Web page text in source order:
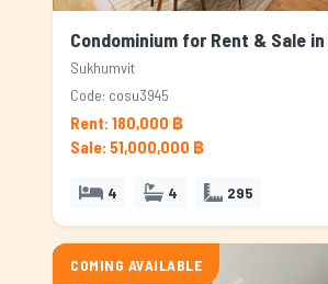
Sukhumvit
Code: cosu3945
Rent: 180,000 ฿
Sale: 51,000,000 ฿
4 4 295
COMING AVAILABLE